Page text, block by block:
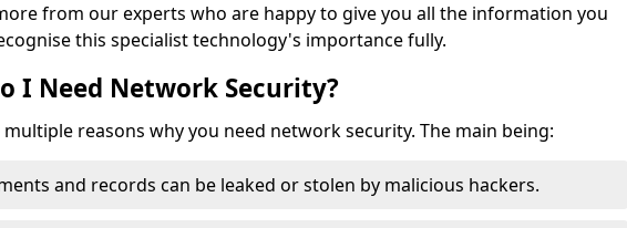
from our experts who are happy to give you all the information you
this specialist technology's importance fully.
I Need Network Security?
multiple reasons why you need network security. The main being:
and records can be leaked or stolen by malicious hackers.